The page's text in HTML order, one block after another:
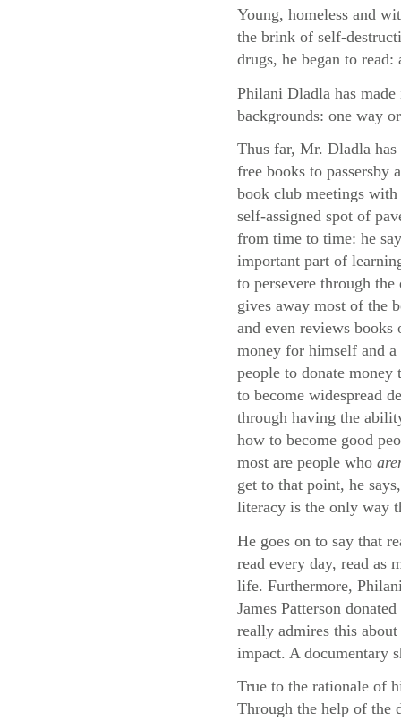
Young, homeless and
the brink of self-
drugs, he began to
Philani Dladla has
backgrounds: one way
Thus far, Mr. Dladla
free books to passersby
book club meetings with
self-assigned spot of
from time to time: he
important part of
to persevere through
gives away most of the
and even reviews
money for himself and
people to donate
to become widespread
through having the
how to become good
most are people who
get to that point, he
literacy is the only way
He goes on to say that
read every day, read as
life. Furthermore,
James Patterson
really admires this
impact. A documentary
True to the rationale of
Through the help of the